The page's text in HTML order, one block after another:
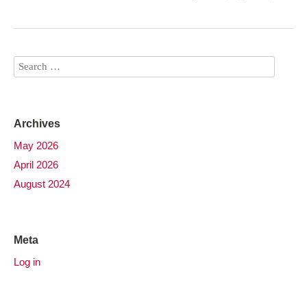
Archives
May 2026
April 2026
August 2024
Meta
Log in